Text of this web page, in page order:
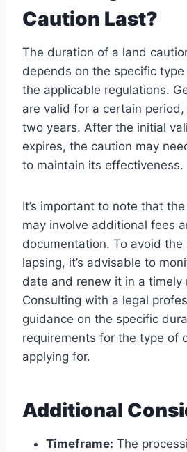
Caution Last?
The duration of a land
depends on the specific
the applicable regulations.
are valid for a certain
two years. After the initial
expires, the caution may
to maintain its effectiveness.
It’s important to note that
may involve additional fees
documentation. To avoid
lapsing, it’s advisable to
date and renew it in a timely
Consulting with a legal
guidance on the specific
requirements for the type of
applying for.
Additional
Timeframe: The